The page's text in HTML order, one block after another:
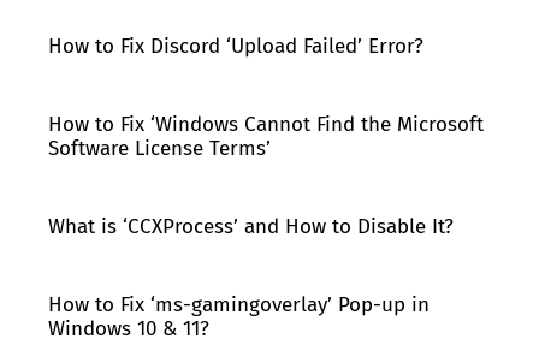
How to Fix Discord ‘Upload Failed’ Error?
How to Fix ‘Windows Cannot Find the Microsoft
Software License Terms’
What is ‘CCXProcess’ and How to Disable It?
How to Fix ‘ms-gamingoverlay’ Pop-up in
Windows 10 & 11?